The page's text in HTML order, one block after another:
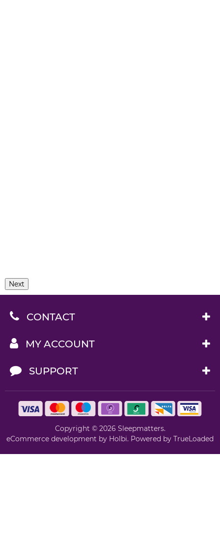
Next
CONTACT
MY ACCOUNT
SUPPORT
Copyright © 2026 Sleepmatters.
eCommerce development by Holbi. Powered by TrueLoaded